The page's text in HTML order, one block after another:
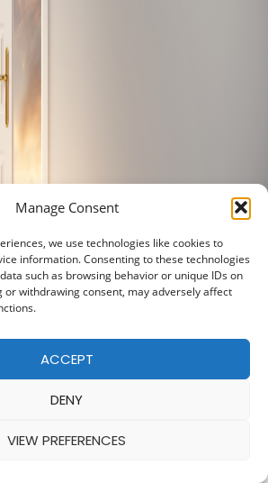
Manage Consent
we use technologies like cookies to
information. Consenting to these technologies
such as browsing behavior or unique IDs on
or withdrawing consent, may adversely affect
ACCEPT
DENY
VIEW PREFERENCES